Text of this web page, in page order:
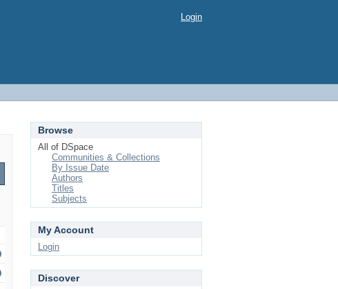
Login
Browse
All of DSpace
Communities & Collections
By Issue Date
Authors
Titles
Subjects
My Account
Login
Discover